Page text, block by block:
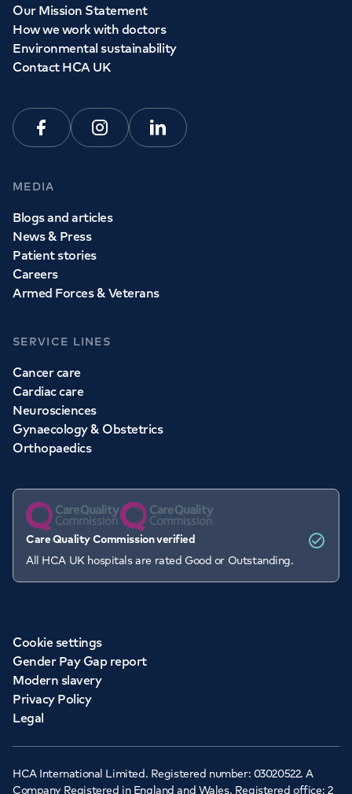
Our Mission Statement
How we work with doctors
Environmental sustainability
Contact HCA UK
FacebookInstagramLinkedin
MEDIA
Blogs and articles
News & Press
Patient stories
Careers
Armed Forces & Veterans
SERVICE LINES
Cancer care
Cardiac care
Neurosciences
Gynaecology & Obstetrics
Orthopaedics
Care Quality Commission verified
All HCA UK hospitals are rated Good or Outstanding.
Cookie settings
Gender Pay Gap report
Modern slavery
Privacy Policy
Legal
HCA International Limited. Registered number: 03020522. A
Company Registered in England and Wales. Registered office: 2